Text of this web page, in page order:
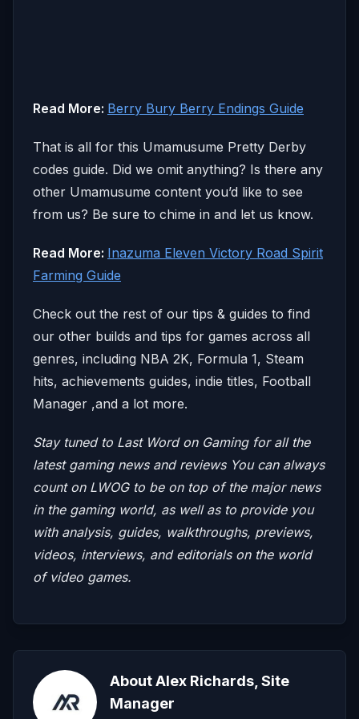
Read More: Berry Bury Berry Endings Guide
That is all for this Umamusume Pretty Derby
codes guide. Did we omit anything? Is there any
other Umamusume content you’d like to see
from us? Be sure to chime in and let us know.
Read More: Inazuma Eleven Victory Road Spirit
Farming Guide
Check out the rest of our tips & guides to find
our other builds and tips for games across all
genres, including NBA 2K, Formula 1, Steam
hits, achievements guides, indie titles, Football
Manager ,and a lot more.
Stay tuned to Last Word on Gaming for all the
latest gaming news and reviews You can always
count on LWOG to be on top of the major news
in the gaming world, as well as to provide you
with analysis, guides, walkthroughs, previews,
videos, interviews, and editorials on the world
of video games.
About Alex Richards, Site
Manager